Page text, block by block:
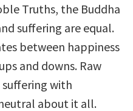
Truths, the Buddha
suffering are equal.
between happiness
and downs. Raw
suffering with
about it all.